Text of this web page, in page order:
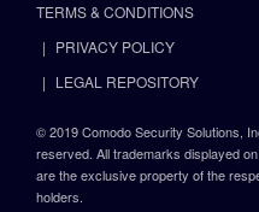
TERMS & CONDITIONS
PRIVACY POLICY
LEGAL REPOSITORY
© 2019 Comodo Security Solutions,
reserved. All trademarks displayed
are the exclusive property of the
holders.